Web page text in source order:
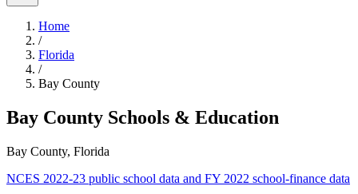
Home
/
Florida
/
Bay County
Bay County Schools & Education
Bay County, Florida
NCES 2022-23 public school data and FY 2022 school-finance data